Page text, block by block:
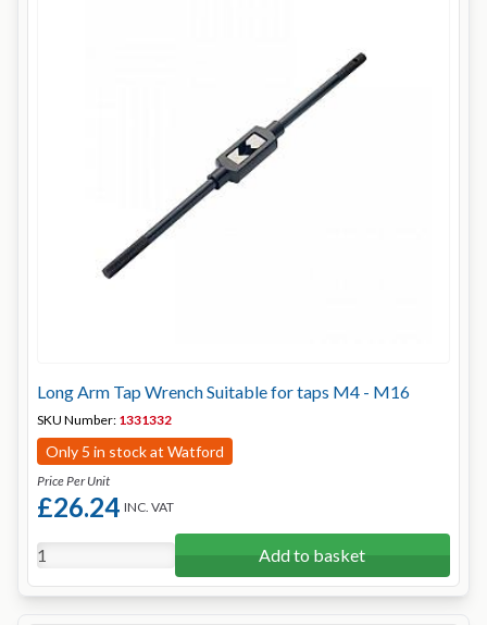
Long Arm Tap Wrench Suitable for taps M4 - M16
SKU Number: 1331332
Only 5 in stock at Watford
Price Per Unit
£26.24 INC. VAT
Add to basket